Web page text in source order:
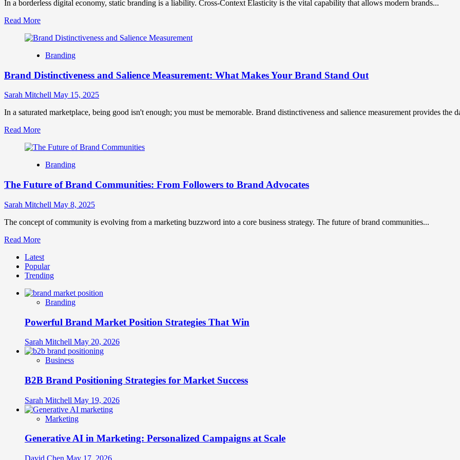
Differ
Why
Matter
In a borderless digital economy, static branding is a liability. Cross-Context Elasticity is the vital capability that allows modern brands...
Read MoreRead
about
Context
How
Brands
Across
Boundaries
Breaking
Branding
Brand Distinctiveness and Salience Measurement: What Makes Your Brand Stand Out
Sarah Mitchell May 15, 2025
In a saturated marketplace, being good isn't enough; you must be memorable. Brand distinctiveness and salience measurement provides the
Read MoreRead
about
Distinctiveness
Salience
What
Your
Stand
Branding
The Future of Brand Communities: From Followers to Brand Advocates
Sarah Mitchell May 8, 2025
The concept of community is evolving from a marketing buzzword into a core business strategy. The future of brand communities...
Read MoreRead
about
The
Future
Brand
Communities:
Followers
Brand
Advocates
Latest
Popular
Trending
Branding
Powerful Brand Market Position Strategies That Win
Sarah Mitchell May 20, 2026
Business
B2B Brand Positioning Strategies for Market Success
Sarah Mitchell May 19, 2026
Marketing
Generative AI in Marketing: Personalized Campaigns at Scale